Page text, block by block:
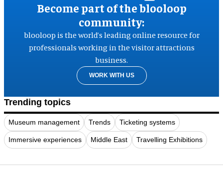
Become part of the blooloop
community:
blooloop is the world’s leading online resource for
professionals working in the visitor attractions
business.
WORK WITH US
Trending topics
Museum management Trends Ticketing systems
Immersive experiences Middle East Travelling Exhibitions